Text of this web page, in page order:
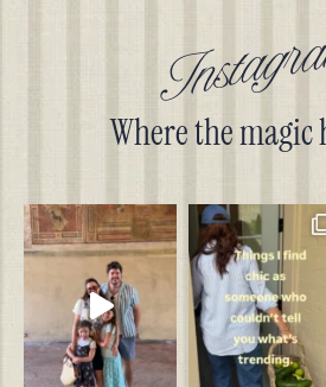
Where the magic